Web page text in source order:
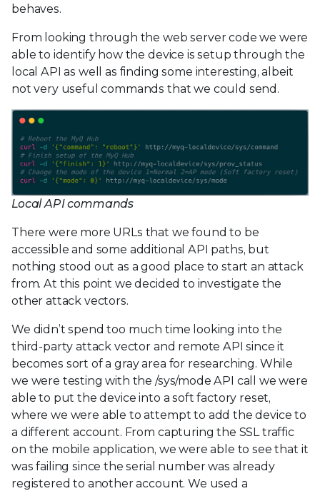
behaves.
From looking through the web server code we were
able to identify how the device is setup through the
local API as well as finding some interesting, albeit
not very useful commands that we could send.
Local API commands
There were more URLs that we found to be
accessible and some additional API paths, but
nothing stood out as a good place to start an attack
from. At this point we decided to investigate the
other attack vectors.
We didn’t spend too much time looking into the
third-party attack vector and remote API since it
becomes sort of a gray area for researching. While
we were testing with the /sys/mode API call we were
able to put the device into a soft factory reset,
where we were able to attempt to add the device to
a different account. From capturing the SSL traffic
on the mobile application, we were able to see that it
was failing since the serial number was already
registered to another account. We used a